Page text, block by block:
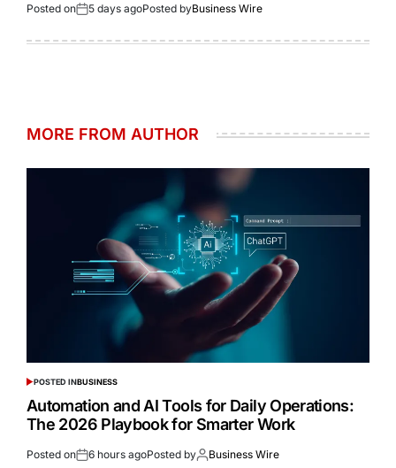
Posted on 5 days agoPosted byBusiness Wire
MORE FROM AUTHOR
POSTED INBUSINESS
Automation and AI Tools for Daily Operations:
The 2026 Playbook for Smarter Work
Posted on 6 hours agoPosted by Business Wire